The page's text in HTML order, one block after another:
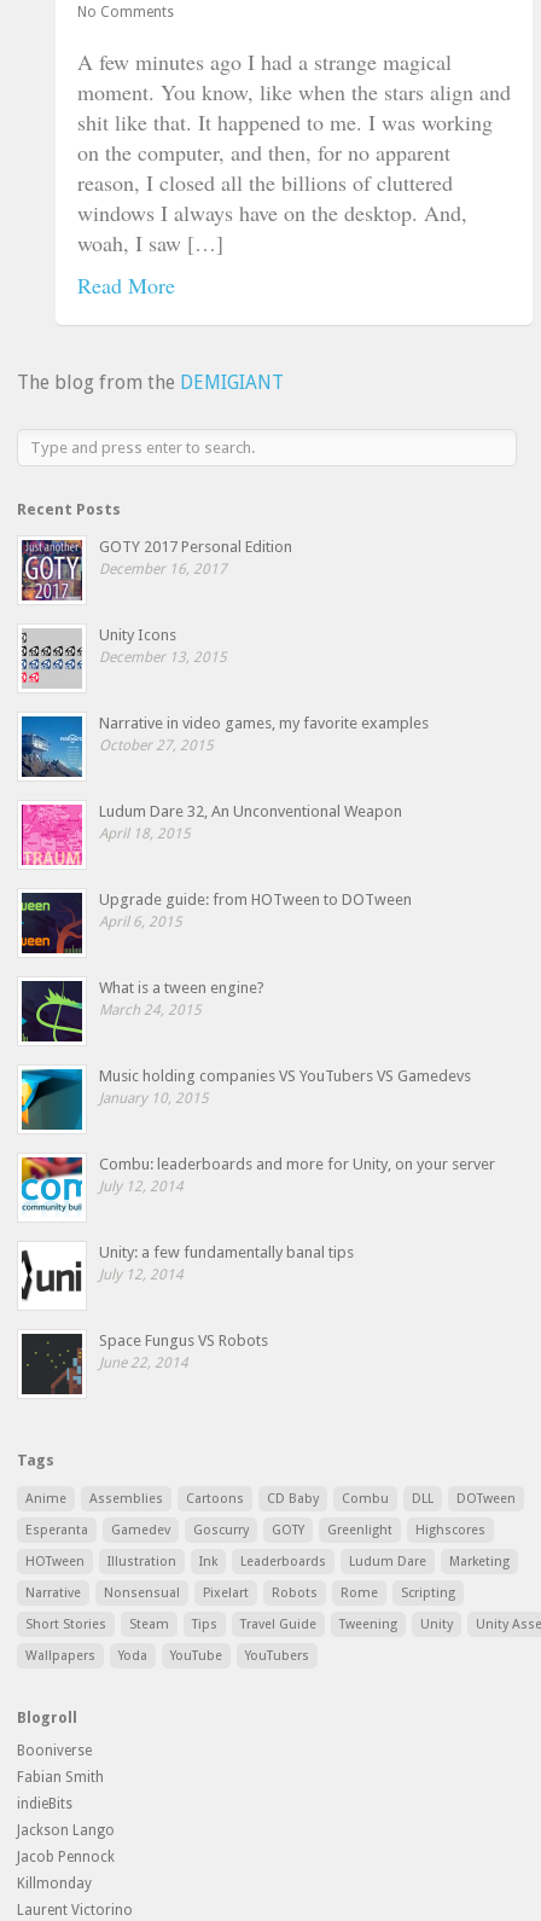
No Comments
A few minutes ago I had a strange magical
moment. You know, like when the stars align and
shit like that. It happened to me. I was working
on the computer, and then, for no apparent
reason, I closed all the billions of cluttered
windows I always have on the desktop. And,
woah, I saw […]
Read More
The blog from the DEMIGIANT
Recent Posts
GOTY 2017 Personal Edition
December 16, 2017
Unity Icons
December 13, 2015
Narrative in video games, my favorite examples
October 27, 2015
Ludum Dare 32, An Unconventional Weapon
April 18, 2015
Upgrade guide: from HOTween to DOTween
April 6, 2015
What is a tween engine?
March 24, 2015
Music holding companies VS YouTubers VS Gamedevs
January 10, 2015
Combu: leaderboards and more for Unity, on your server
July 12, 2014
Unity: a few fundamentally banal tips
July 12, 2014
Space Fungus VS Robots
June 22, 2014
Tags
Anime Assemblies Cartoons CD Baby Combu DLL
DOTween
Esperanta
Gamedev Goscurry GOTY Greenlight
Highscores
HOTween
Illustration Ink Leaderboards Ludum Dare
Marketing
Narrative
Nonsensual Pixelart Robots Rome
Scripting
Short Stories
Steam Tips Travel Guide Tweening Unity
Unity
Wallpapers
Yoda YouTube YouTubers
Blogroll
Booniverse
Fabian Smith
indieBits
Jackson Lango
Jacob Pennock
Killmonday
Laurent Victorino